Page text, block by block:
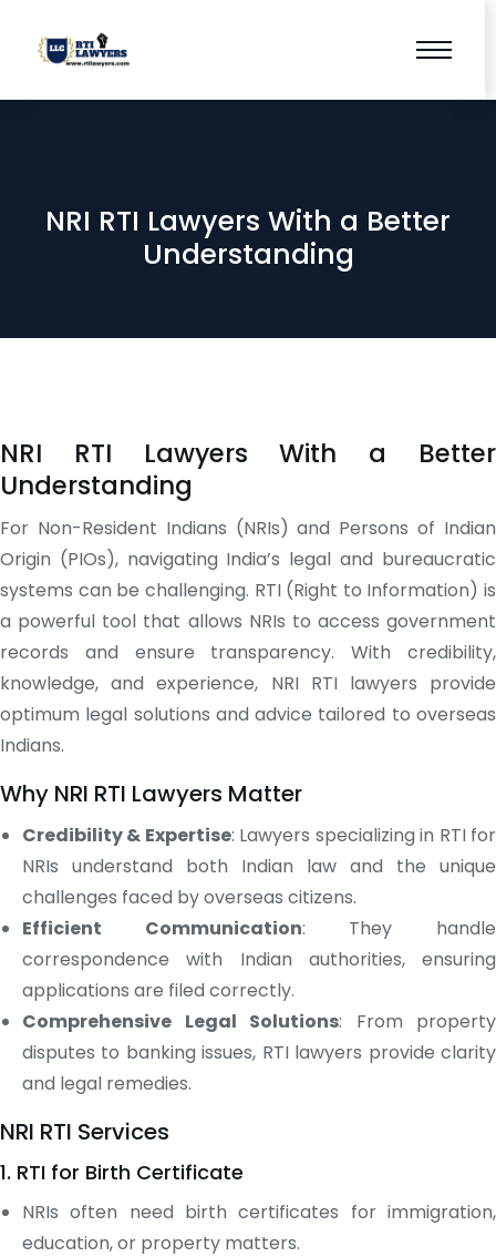
NRI RTI Lawyers With a Better
Understanding
NRI RTI Lawyers With a Better
Understanding
For Non-Resident Indians (NRIs) and Persons of Indian
Origin (PIOs), navigating India’s legal and bureaucratic
systems can be challenging. RTI (Right to Information) is
a powerful tool that allows NRIs to access government
records and ensure transparency. With credibility,
knowledge, and experience, NRI RTI lawyers provide
optimum legal solutions and advice tailored to overseas
Indians.
Why NRI RTI Lawyers Matter
Credibility & Expertise: Lawyers specializing in RTI for
NRIs understand both Indian law and the unique
challenges faced by overseas citizens.
Efficient Communication: They handle
correspondence with Indian authorities, ensuring
applications are filed correctly.
Comprehensive Legal Solutions: From property
disputes to banking issues, RTI lawyers provide clarity
and legal remedies.
NRI RTI Services
1. RTI for Birth Certificate
NRIs often need birth certificates for immigration,
education, or property matters.